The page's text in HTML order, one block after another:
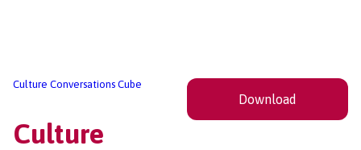
Culture Conversations Cube
Download
Culture